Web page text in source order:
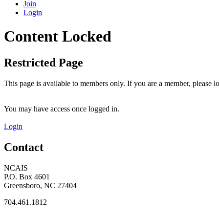
Join
Login
Content Locked
Restricted Page
This page is available to members only. If you are a member, please
You may have access once logged in.
Login
Contact
NCAIS
P.O. Box 4601
Greensboro, NC 27404
704.461.1812